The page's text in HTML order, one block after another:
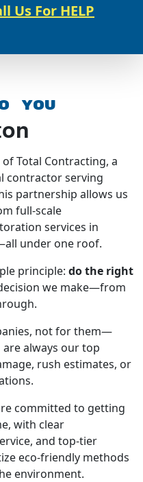
Us For HELP
You
Total Contracting, a
contractor serving
partnership allows us
full-scale
services in
under one roof.
principle: do the right
we make—from
not for them—
always our top
rush estimates, or
committed to getting
with clear
and top-tier
eco-friendly methods
environment.